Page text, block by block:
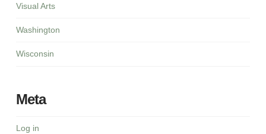
Visual Arts
Washington
Wisconsin
Meta
Log in